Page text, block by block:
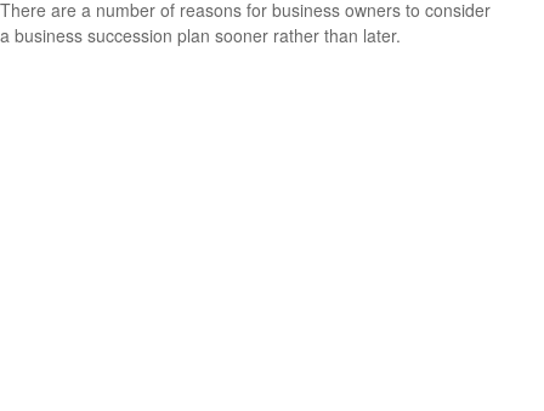
There are a number of reasons for business owners to consider
a business succession plan sooner rather than later.